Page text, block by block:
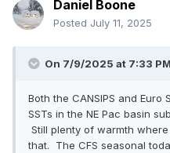
Daniel Boone
Posted July 11, 2025
On 7/9/2025 at 7:33
Both the CANSIPS and
SSTs in the NE Pac basin
Still plenty of warmth
that. The CFS seasonal